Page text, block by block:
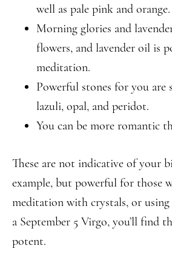
well as pale pink and orange.
Morning glories and
flowers, and lavender oil is
meditation.
Powerful stones for you are
lazuli, opal, and peridot.
You can be more romantic
These are not indicative of your
example, but powerful for those
meditation with crystals, or using
a September 5 Virgo, you’ll find
potent.